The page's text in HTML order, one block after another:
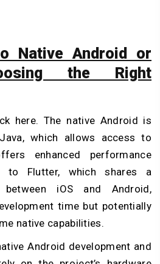
Native Android or
the Right
here. The native Android is
which allows access to
enhanced performance
to Flutter, which shares a
between iOS and Android,
time but potentially
native capabilities.
Android development and